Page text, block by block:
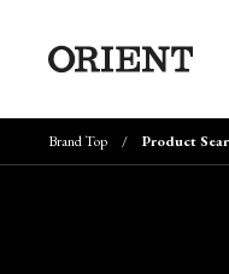
Brand Top Product